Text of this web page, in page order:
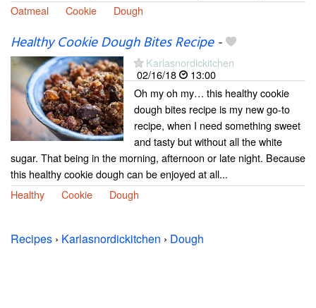
Oatmeal
Cookie Dough
Healthy Cookie Dough Bites Recipe-
Karlasnordickitchen
02/16/18
13:00
Oh my oh my… this healthy cookie
dough bites recipe is my new go-to
recipe, when I need something sweet
and tasty but without all the white
sugar. That being in the morning, afternoon or late night. Because
this healthy cookie dough can be enjoyed at all...
Healthy
Cookie Dough
Recipes › Karlasnordickitchen › Dough